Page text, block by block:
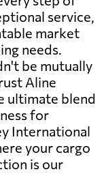
service,
market
needs.
be mutually
Aline
ultimate blend
for
International
your cargo
is our